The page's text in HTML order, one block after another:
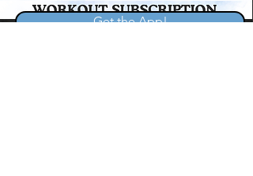
Get the App!